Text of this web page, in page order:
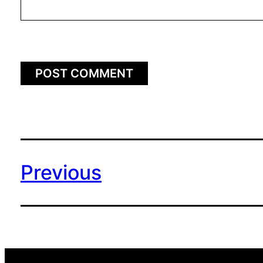
Previous